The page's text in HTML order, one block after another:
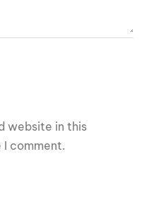
website in this
comment.